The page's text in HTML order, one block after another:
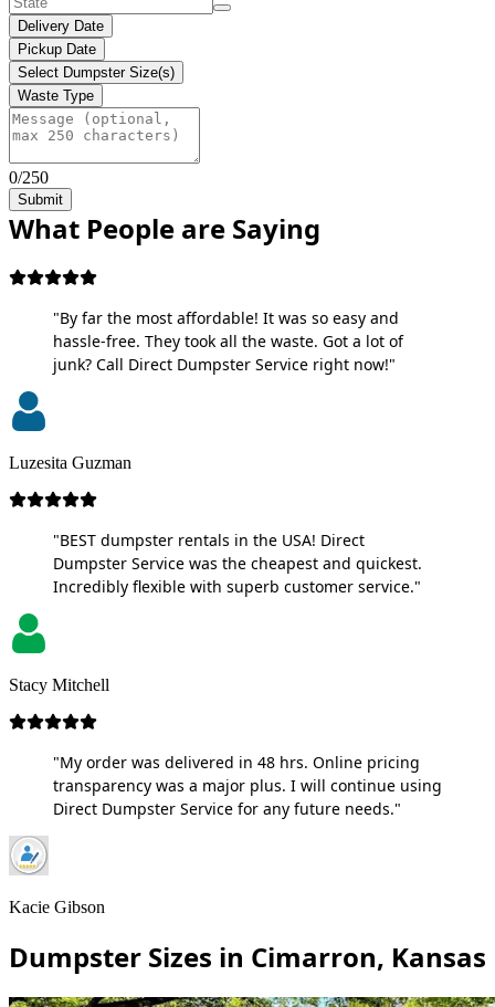
Delivery Date
Pickup Date
Select Dumpster Size(s)
Waste Type
0/250
Submit
What People are Saying
"By far the most affordable! It was so easy and
hassle-free. They took all the waste. Got a lot of
junk? Call Direct Dumpster Service right now!"
Luzesita Guzman
"BEST dumpster rentals in the USA! Direct
Dumpster Service was the cheapest and quickest.
Incredibly flexible with superb customer service."
Stacy Mitchell
"My order was delivered in 48 hrs. Online pricing
transparency was a major plus. I will continue using
Direct Dumpster Service for any future needs."
Kacie Gibson
Dumpster Sizes in Cimarron, Kansas